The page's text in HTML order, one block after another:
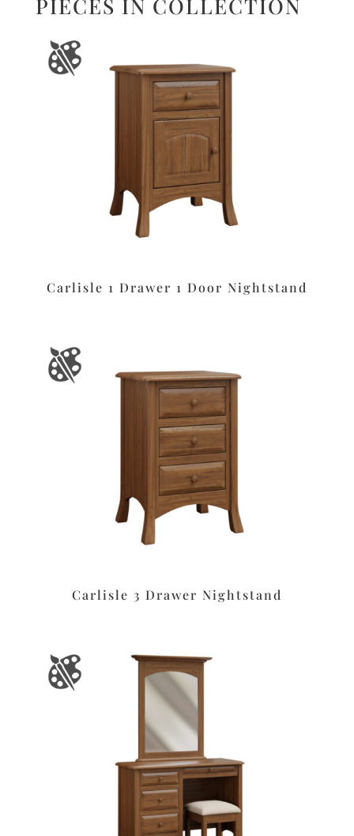
PIECES IN COLLECTION
Carlisle 1 Drawer 1 Door Nightstand
Carlisle 3 Drawer Nightstand